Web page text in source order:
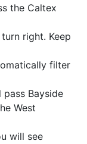
the Caltex
right. Keep
filter
Bayside
West
will see